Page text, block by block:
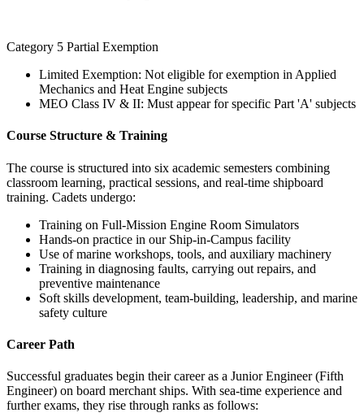
Category 5 Partial Exemption
Limited Exemption: Not eligible for exemption in Applied
Mechanics and Heat Engine subjects
MEO Class IV & II: Must appear for specific Part 'A' subjects
Course Structure & Training
The course is structured into six academic semesters combining
classroom learning, practical sessions, and real-time shipboard
training. Cadets undergo:
Training on Full-Mission Engine Room Simulators
Hands-on practice in our Ship-in-Campus facility
Use of marine workshops, tools, and auxiliary machinery
Training in diagnosing faults, carrying out repairs, and
preventive maintenance
Soft skills development, team-building, leadership, and marine
safety culture
Career Path
Successful graduates begin their career as a Junior Engineer (Fifth
Engineer) on board merchant ships. With sea-time experience and
further exams, they rise through ranks as follows: